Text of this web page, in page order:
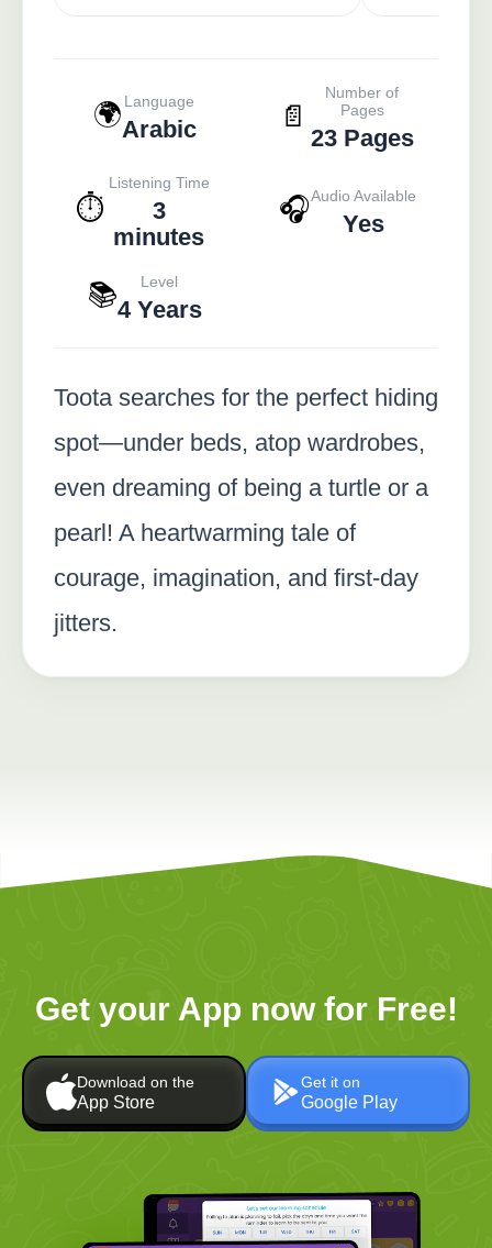
🌍 Language
Arabic 📄
Number of
Pages
23 Pages
⏱️
Listening Time
3
minutes
🎧Audio Available
Yes
📚 Level
4 Years
Toota searches for the perfect hiding
spot—under beds, atop wardrobes,
even dreaming of being a turtle or a
pearl! A heartwarming tale of
courage, imagination, and first-day
jitters.
Get your App now for Free!
Download on the
App Store
Get it on
Google Play